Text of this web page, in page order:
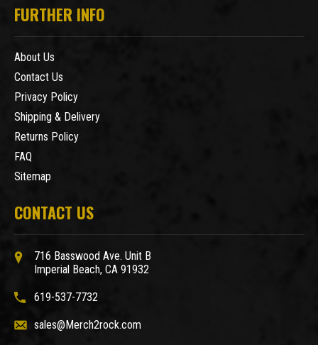
FURTHER INFO
About Us
Contact Us
Privacy Policy
Shipping & Delivery
Returns Policy
FAQ
Sitemap
CONTACT US
716 Basswood Ave. Unit B
Imperial Beach, CA 91932
619-537-7732
sales@Merch2rock.com